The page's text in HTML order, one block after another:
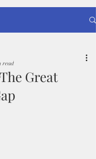
Great
read